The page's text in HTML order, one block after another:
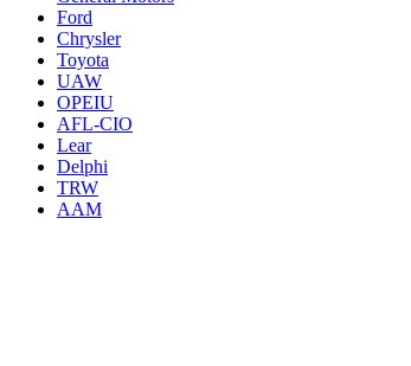
Ford
Chrysler
Toyota
UAW
OPEIU
AFL-CIO
Lear
Delphi
TRW
AAM